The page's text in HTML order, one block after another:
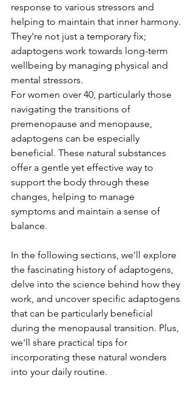
response to various stressors and
helping to maintain that inner harmony.
They're not just a temporary fix;
adaptogens work towards long-term
wellbeing by managing physical and
mental stressors.
For women over 40, particularly those
navigating the transitions of
premenopause and menopause,
adaptogens can be especially
beneficial. These natural substances
offer a gentle yet effective way to
support the body through these
changes, helping to manage
symptoms and maintain a sense of
balance.
In the following sections, we'll explore
the fascinating history of adaptogens,
delve into the science behind how they
work, and uncover specific adaptogens
that can be particularly beneficial
during the menopausal transition. Plus,
we'll share practical tips for
incorporating these natural wonders
into your daily routine.